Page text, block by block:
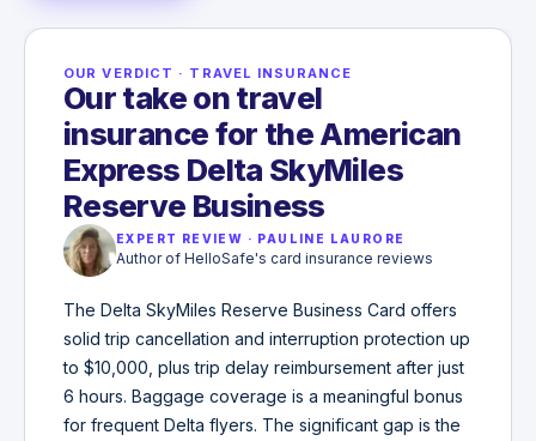
OUR VERDICT · TRAVEL INSURANCE
Our take on travel
insurance for the American
Express Delta SkyMiles
Reserve Business
EXPERT REVIEW · PAULINE LAURORE
Author of HelloSafe's card insurance reviews
The Delta SkyMiles Reserve Business Card offers
solid trip cancellation and interruption protection up
to $10,000, plus trip delay reimbursement after just
6 hours. Baggage coverage is a meaningful bonus
for frequent Delta flyers. The significant gap is the